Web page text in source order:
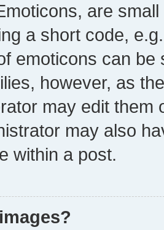
are
a short code,
emoticons can
however, as
may edit them
may also
within a post.